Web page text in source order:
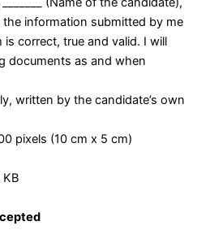
the information submitted by me
correct, true and valid. I will
documents as and when
written by the candidate’s own
pixels (10 cm x 5 cm)
KB